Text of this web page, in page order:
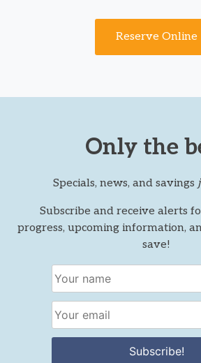
Reserve Online
Only the
Specials, news, and savings
Subscribe and receive alerts
progress, upcoming information,
save!
Subscribe!